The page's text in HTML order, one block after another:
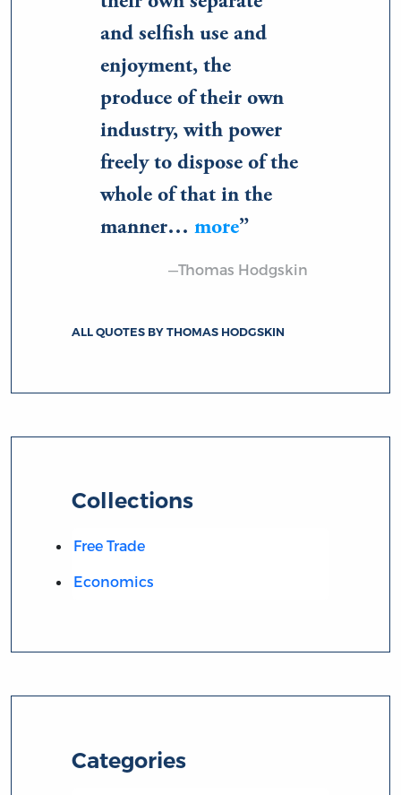
and selfish use and
enjoyment, the
produce of their own
industry, with power
freely to dispose of the
whole of that in the
manner…more
—Thomas Hodgskin
ALL QUOTES BY THOMAS HODGSKIN
Collections
Free Trade
Economics
Categories